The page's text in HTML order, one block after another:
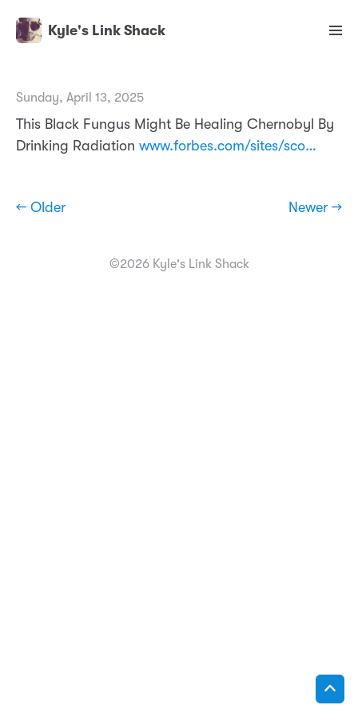
Kyle's Link Shack
Sunday, April 13, 2025
This Black Fungus Might Be Healing Chernobyl By
Drinking Radiation www.forbes.com/sites/sco…
← Older Newer →
©2026 Kyle's Link Shack